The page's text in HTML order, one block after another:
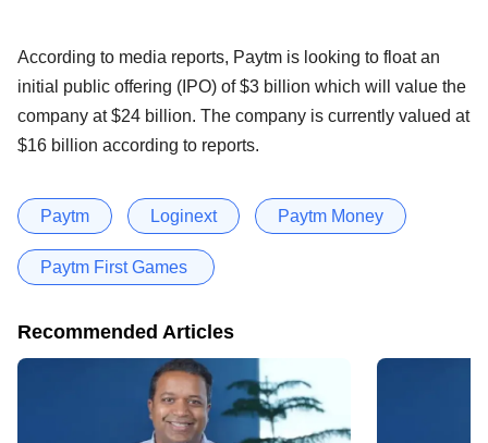
According to media reports, Paytm is looking to float an
initial public offering (IPO) of $3 billion which will value the
company at $24 billion. The company is currently valued at
$16 billion according to reports.
Paytm Loginext Paytm Money
Paytm First Games
Recommended Articles